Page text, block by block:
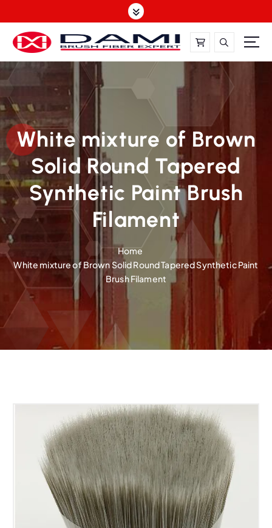
k
t
o
n
t
DAMI-Brush Filament Expert,One-Stop Solution
White mixture of Brown
Solid Round Tapered
Synthetic Paint Brush
Filament
Home
White mixture of Brown Solid Round Tapered Synthetic Paint
Brush Filament